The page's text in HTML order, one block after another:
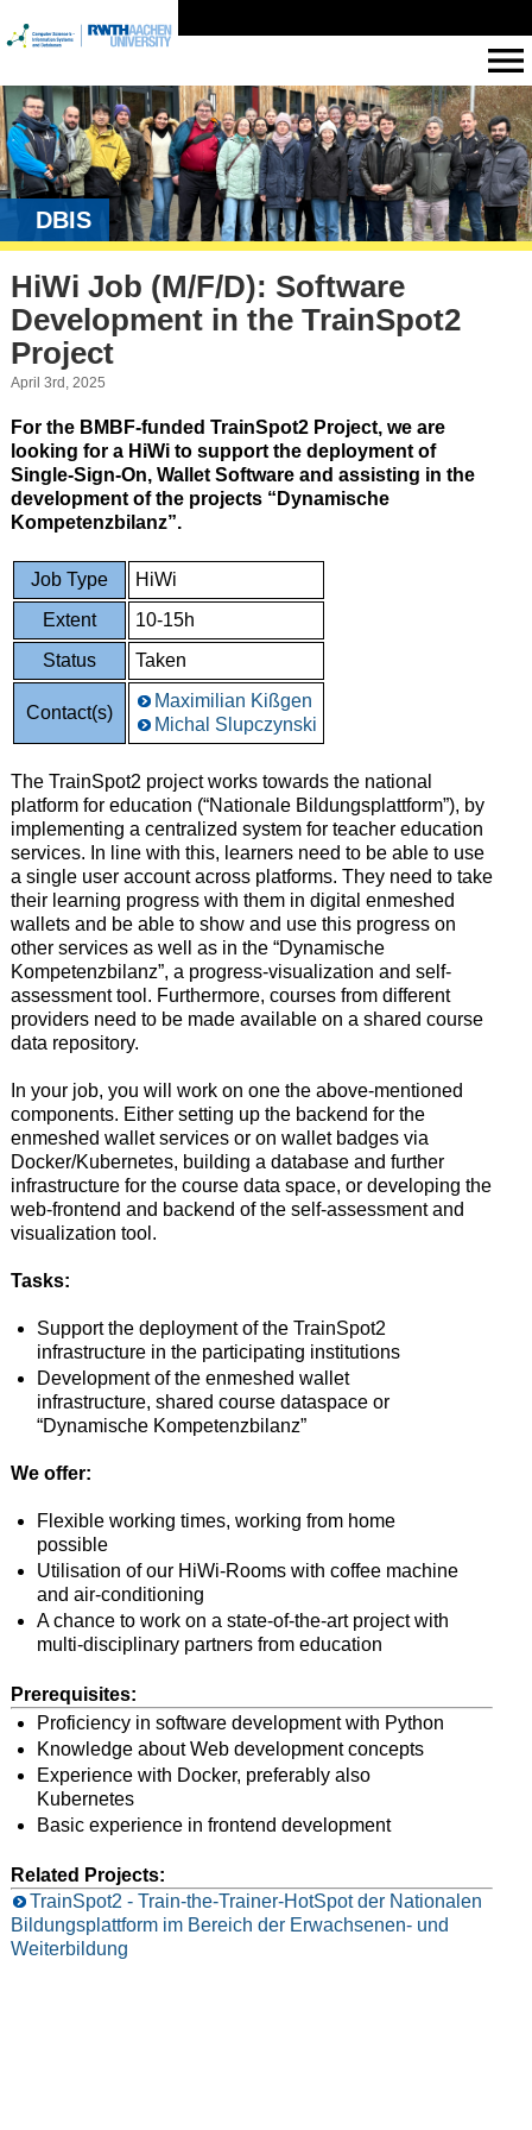
DBIS
HiWi Job (M/F/D): Software
Development in the TrainSpot2
Project
April 3rd, 2025
For the BMBF-funded TrainSpot2 Project, we are
looking for a HiWi to support the deployment of
Single-Sign-On, Wallet Software and assisting in the
development of the projects “Dynamische
Kompetenzbilanz”.
Job Type
HiWi
Extent
10-15h
Status
Taken
Contact(s)
Maximilian Kißgen
Michal Slupczynski
The TrainSpot2 project works towards the national
platform for education (“Nationale Bildungsplattform”), by
implementing a centralized system for teacher education
services. In line with this, learners need to be able to use
a single user account across platforms. They need to take
their learning progress with them in digital enmeshed
wallets and be able to show and use this progress on
other services as well as in the “Dynamische
Kompetenzbilanz”, a progress-visualization and self-
assessment tool. Furthermore, courses from different
providers need to be made available on a shared course
data repository.
In your job, you will work on one the above-mentioned
components. Either setting up the backend for the
enmeshed wallet services or on wallet badges via
Docker/Kubernetes, building a database and further
infrastructure for the course data space, or developing the
web-frontend and backend of the self-assessment and
visualization tool.
Tasks:
Support the deployment of the TrainSpot2
infrastructure in the participating institutions
Development of the enmeshed wallet
infrastructure, shared course dataspace or
“Dynamische Kompetenzbilanz”
We offer:
Flexible working times, working from home
possible
Utilisation of our HiWi-Rooms with coffee machine
and air-conditioning
A chance to work on a state-of-the-art project with
multi-disciplinary partners from education
Prerequisites:
Proficiency in software development with Python
Knowledge about Web development concepts
Experience with Docker, preferably also
Kubernetes
Basic experience in frontend development
Related Projects:
TrainSpot2 - Train-the-Trainer-HotSpot der Nationalen
Bildungsplattform im Bereich der Erwachsenen- und
Weiterbildung